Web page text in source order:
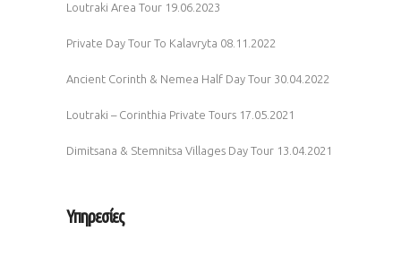
Loutraki Area Tour 19.06.2023
Private Day Tour To Kalavryta 08.11.2022
Ancient Corinth & Nemea Half Day Tour 30.04.2022
Loutraki – Corinthia Private Tours 17.05.2021
Dimitsana & Stemnitsa Villages Day Tour 13.04.2021
Υπηρεσίες